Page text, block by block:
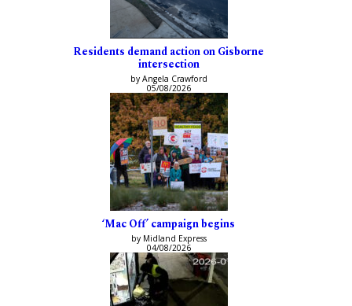
Residents demand action on Gisborne
intersection
by Angela Crawford
05/08/2026
‘Mac Off’ campaign begins
by Midland Express
04/08/2026